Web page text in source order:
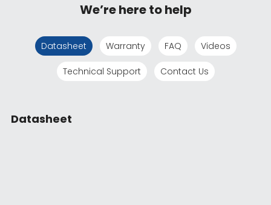
We’re here to help
Datasheet Warranty FAQ Videos
Technical Support Contact Us
Datasheet